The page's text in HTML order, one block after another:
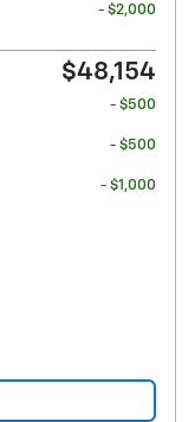
- $2,000
$48,154
- $500
- $500
- $1,000